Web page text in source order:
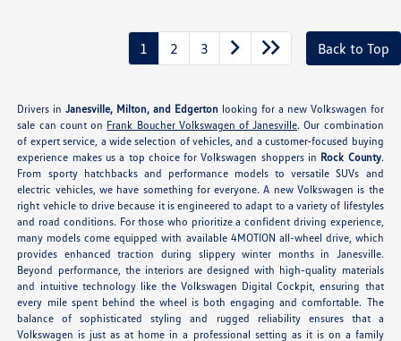
1 2 3 Back to Top
Drivers inJanesville, Milton, and Edgerton looking for a new Volkswagen for
sale can count on Frank Boucher Volkswagen of Janesville. Our combination
of expert service, a wide selection of vehicles, and a customer-focused buying
experience makes us a top choice for Volkswagen shoppers in Rock County.
From sporty hatchbacks and performance models to versatile SUVs and
electric vehicles, we have something for everyone. A new Volkswagen is the
right vehicle to drive because it is engineered to adapt to a variety of lifestyles
and road conditions. For those who prioritize a confident driving experience,
many models come equipped with available 4MOTION all-wheel drive, which
provides enhanced traction during slippery winter months in Janesville.
Beyond performance, the interiors are designed with high-quality materials
and intuitive technology like the Volkswagen Digital Cockpit, ensuring that
every mile spent behind the wheel is both engaging and comfortable. The
balance of sophisticated styling and rugged reliability ensures that a
Volkswagen is just as at home in a professional setting as it is on a family